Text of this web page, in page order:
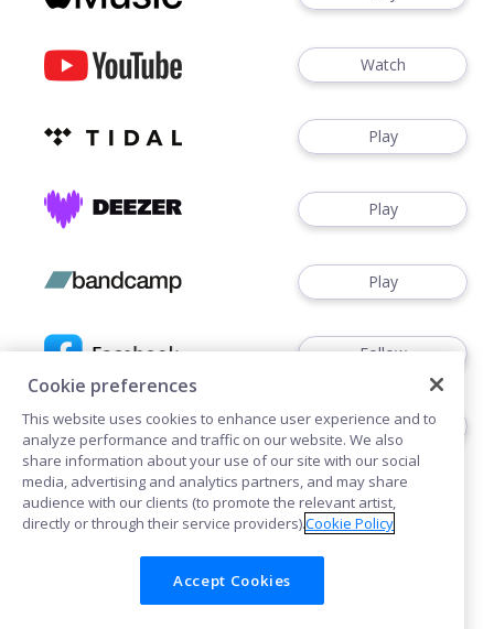
Watch
Play
Play
Play
Follow
Follow
Cookies
Cookie preferences
This website uses cookies to enhance user experience and to
analyze performance and traffic on our website. We also
share information about your use of our site with our social
media, advertising and analytics partners, and may share
audience with our clients (to promote the relevant artist,
directly or through their service providers).Cookie Policy
Accept Cookies